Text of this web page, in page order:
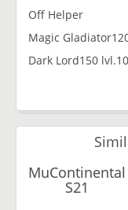
Off
Magic
Dark Lord150
MuContinental
S21